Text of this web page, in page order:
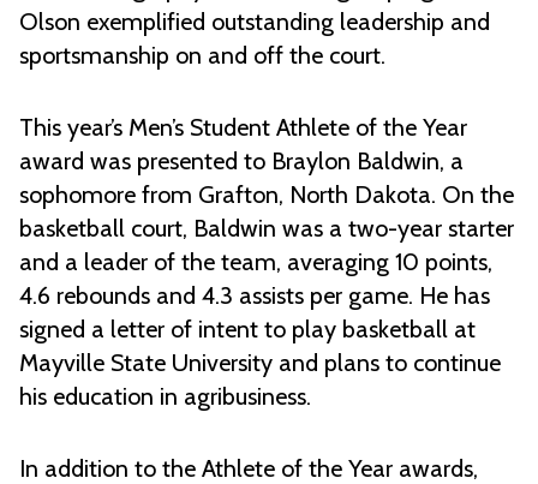
Olson exemplified outstanding leadership and
sportsmanship on and off the court.
This year’s Men’s Student Athlete of the Year
award was presented to Braylon Baldwin, a
sophomore from Grafton, North Dakota. On the
basketball court, Baldwin was a two-year starter
and a leader of the team, averaging 10 points,
4.6 rebounds and 4.3 assists per game. He has
signed a letter of intent to play basketball at
Mayville State University and plans to continue
his education in agribusiness.
In addition to the Athlete of the Year awards,